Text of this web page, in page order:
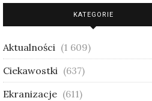
KATEGORIE
Aktualności (1 609)
Ciekawostki (637)
Ekranizacje (611)